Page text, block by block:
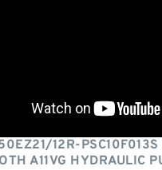
12R-
A11VG HYDRAULIC